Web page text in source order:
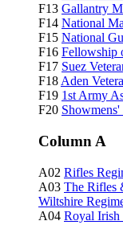
F13 Gallantry
F14 National
F15 National
F16 Fellowship
F17 Suez
F18 Aden
F19 1st Army
F20
Column A
A02 Rifles
A03 The Rifles
Wiltshire
A04 Royal Irish